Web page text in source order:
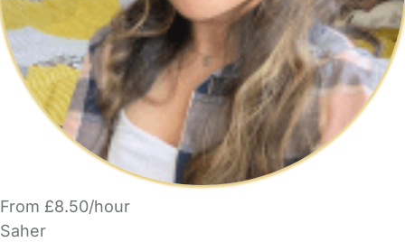
From £8.50/hour
Saher